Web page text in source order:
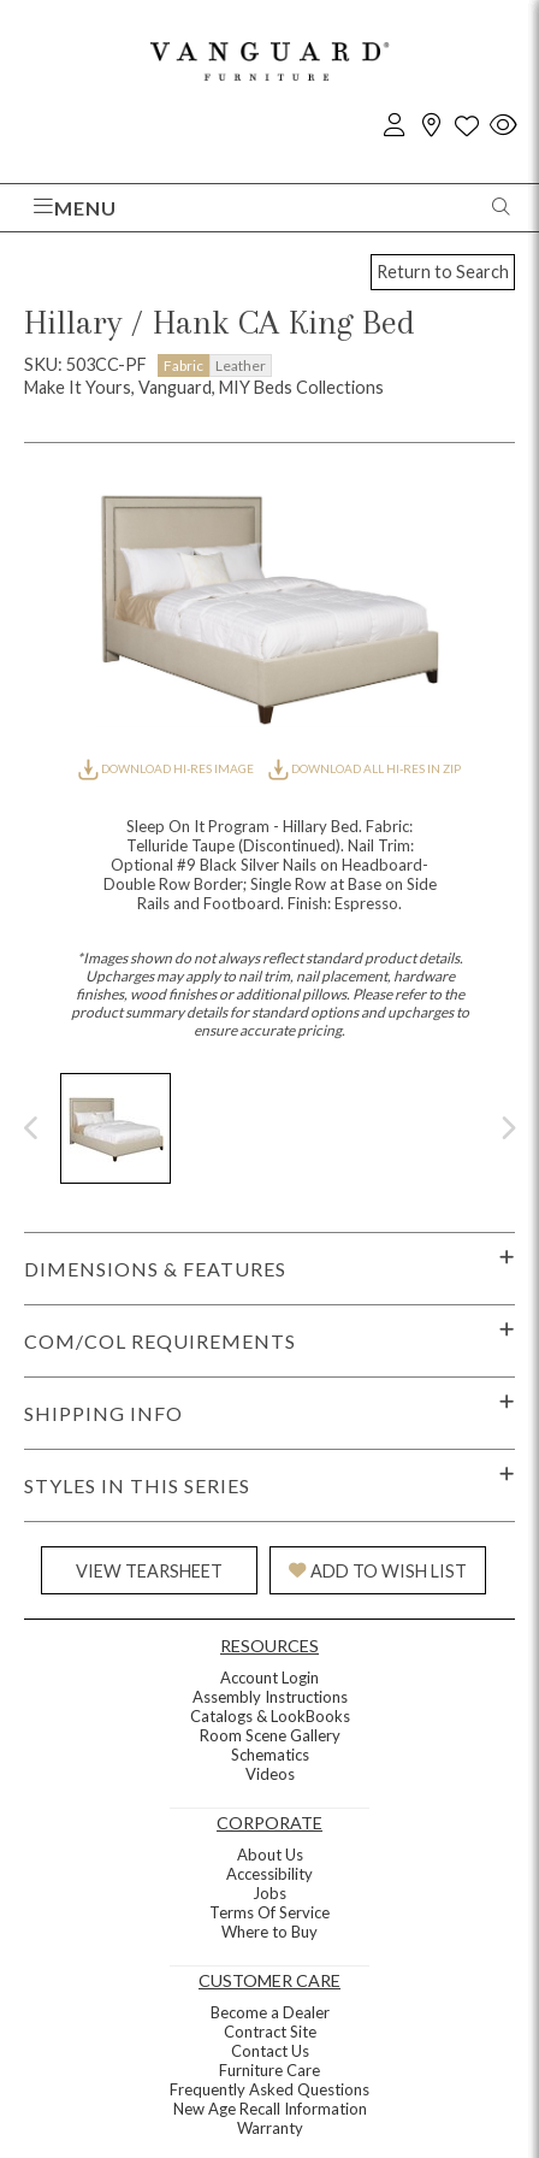
MENU
Return to Search
Hillary / Hank CA King Bed
SKU: 503CC-PF Fabric Leather
Make It Yours, Vanguard, MIY Beds Collections
DOWNLOAD HI-RES IMAGE DOWNLOAD ALL HI-RES IN ZIP
Sleep On It Program - Hillary Bed. Fabric:
Telluride Taupe (Discontinued). Nail Trim:
Optional #9 Black Silver Nails on Headboard-
Double Row Border; Single Row at Base on Side
Rails and Footboard. Finish: Espresso.
*Images shown do not always reflect standard product details.
Upcharges may apply to nail trim, nail placement, hardware
finishes, wood finishes or additional pillows. Please refer to the
product summary details for standard options and upcharges to
ensure accurate pricing.
DIMENSIONS & FEATURES
COM/COL REQUIREMENTS
SHIPPING INFO
STYLES IN THIS SERIES
VIEW TEARSHEET ADD TO WISH LIST
RESOURCES
Account Login
Assembly Instructions
Catalogs & LookBooks
Room Scene Gallery
Schematics
Videos
CORPORATE
About Us
Accessibility
Jobs
Terms Of Service
Where to Buy
CUSTOMER CARE
Become a Dealer
Contract Site
Contact Us
Furniture Care
Frequently Asked Questions
New Age Recall Information
Warranty